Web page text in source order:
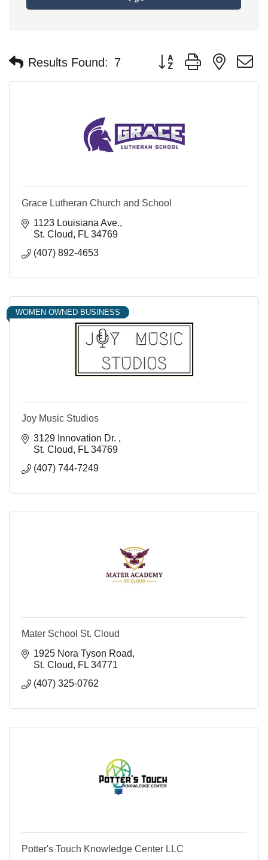
Results Found: 7 Button group with nested
Grace Lutheran Church and School
1123 Louisiana Ave.
St. Cloud
FL 34769
(407) 892-4653
WOMEN OWNED BUSINESS
Joy Music Studios
3129 Innovation Dr.
St. Cloud
FL 34769
(407) 744-7249
Mater School St. Cloud
1925 Nora Tyson Road
St. Cloud
FL 34771
(407) 325-0762
Potter's Touch Knowledge Center LLC